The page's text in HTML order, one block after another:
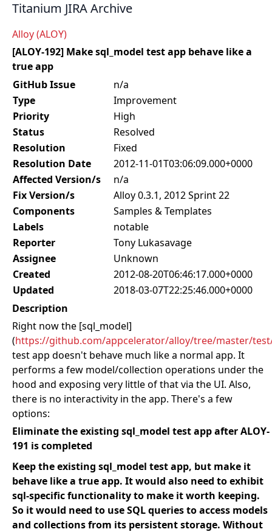
Titanium JIRA Archive
Alloy (ALOY)
[ALOY-192] Make sql_model test app behave like a
true app
GitHub Issue
n/a
Type
Improvement
Priority
High
Status
Resolved
Resolution
Fixed
Resolution Date
2012-11-01T03:06:09.000+0000
Affected Version/s
n/a
Fix Version/s
Alloy 0.3.1, 2012 Sprint 22
Components
Samples & Templates
Labels
notable
Reporter
Tony Lukasavage
Assignee
Unknown
Created
2012-08-20T06:46:17.000+0000
Updated
2018-03-07T22:25:46.000+0000
Description
Right now the [sql_model]
(https://github.com/appcelerator/alloy/tree/master/
test app doesn't behave much like a normal app. It
performs a few model/collection operations under the
hood and exposing very little of that via the UI. Also,
there is no interactivity in the app. There's a few
options:
Eliminate the existing sql_model test app after ALOY-
191 is completed
Keep the existing sql_model test app, but make it
behave like a true app. It would also need to exhibit
sql-specific functionality to make it worth keeping.
So it would need to use SQL queries to access models
and collections from its persistent storage. Without